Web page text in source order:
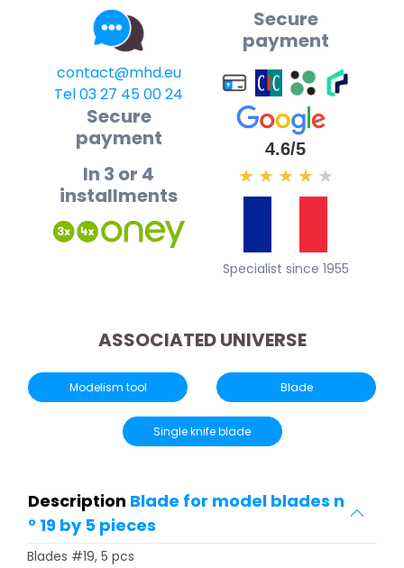
contact@mhd.eu
Tel 03 27 45 00 24
Secure
payment
Secure
payment
In 3 or 4
installments
4.6/5
★ ★ ★ ★ ★
Specialist since 1955
ASSOCIATED UNIVERSE
Modelism tool Blade
Single knife blade
Description Blade for model blades n
° 19 by 5 pieces
Blades #19, 5 pcs